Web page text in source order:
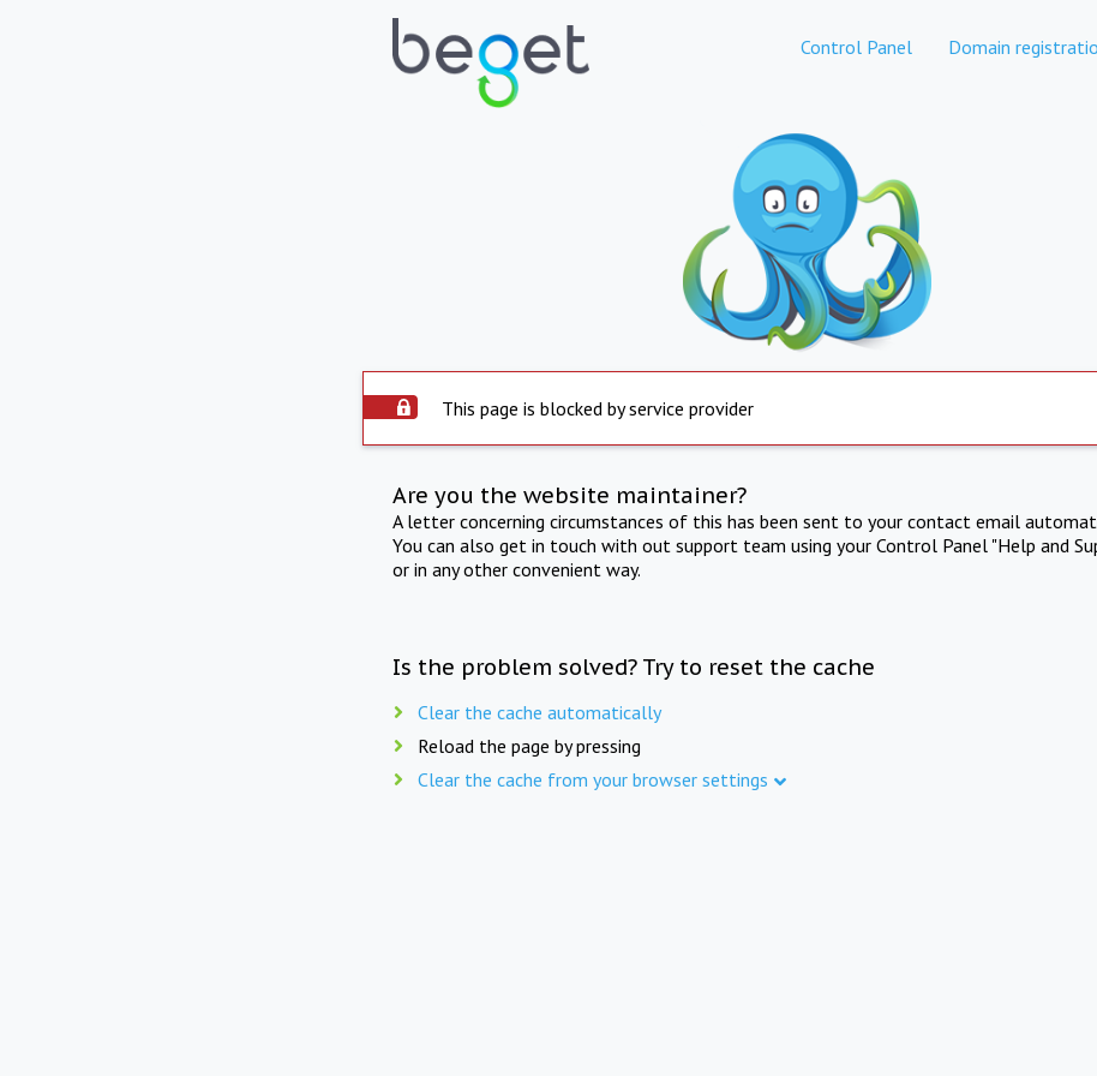
Control Panel Domain
This page is blocked by service provider
Are you the website maintainer?
A letter concerning circumstances of this has been sent to your contact email
You can also get in touch with out support team using your Control Panel "Help and
or in any other convenient way.
Is the problem solved? Try to reset the cache
Clear the cache automatically
Reload the page by pressing
Clear the cache from your browser settings